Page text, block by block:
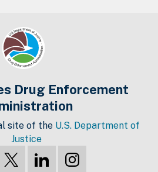
Drug Enforcement
site of the U.S. Department of
Justice